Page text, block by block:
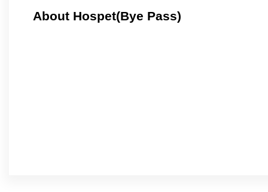
About Hospet(Bye Pass)